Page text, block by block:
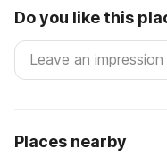
Do you like this
Places nearby